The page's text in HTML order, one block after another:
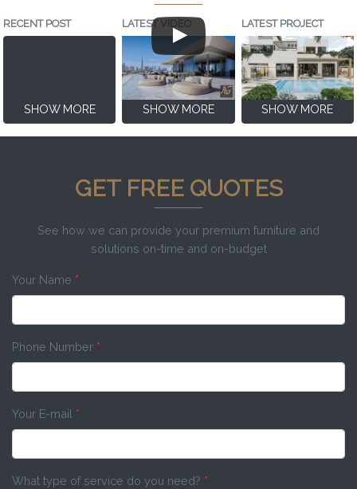
RECENT POST
SHOW MORE
LATEST VIDEO
SHOW MORE
LATEST PROJECT
SHOW MORE
GET FREE QUOTES
See how we can provide your premium furniture and
solutions on-time and on-budget
Your Name *
Phone Number *
Your E-mail *
What type of service do you need? *